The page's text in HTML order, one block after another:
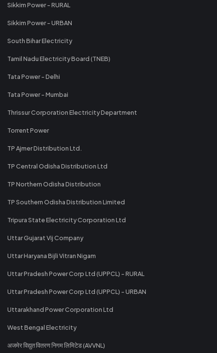
Sikkim Power - RURAL
Sikkim Power - URBAN
South Bihar Electricity
Tamil Nadu Electricity Board (TNEB)
Tata Power - Delhi
Tata Power - Mumbai
Thrissur Corporation Electricity Department
Torrent Power
TP Ajmer Distribution Ltd.
TP Central Odisha Distribution Ltd
TP Northern Odisha Distribution
TP Southern Odisha Distribution Limited
Tripura State Electricity Corporation Ltd
Uttar Gujarat Vij Company
Uttar Haryana Bijli Vitran Nigam
Uttar Pradesh Power Corp Ltd (UPPCL) - RURAL
Uttar Pradesh Power Corp Ltd (UPPCL) - URBAN
Uttarakhand Power Corporation Ltd
West Bengal Electricity
अजमेर विद्युत वितरण निगम लिमिटेड (AVVNL)